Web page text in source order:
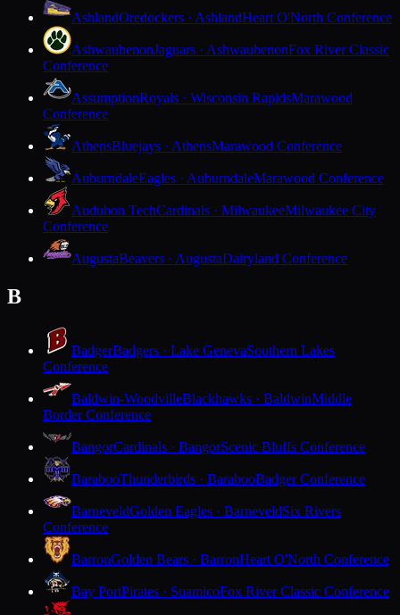
AshlandOredockers · AshlandHeart O'North Conference
AshwaubenonJaguars · AshwaubenonFox River Classic
Conference
AssumptionRoyals · Wisconsin RapidsMarawood
Conference
AthensBluejays · AthensMarawood Conference
AuburndaleEagles · AuburndaleMarawood Conference
Audubon TechCardinals · MilwaukeeMilwaukee City
Conference
AugustaBeavers · AugustaDairyland Conference
B
BadgerBadgers · Lake GenevaSouthern Lakes
Conference
Baldwin-WoodvilleBlackhawks · BaldwinMiddle
Border Conference
BangorCardinals · BangorScenic Bluffs Conference
BarabooThunderbirds · BarabooBadger Conference
BarneveldGolden Eagles · BarneveldSix Rivers
Conference
BarronGolden Bears · BarronHeart O'North Conference
Bay PortPirates · SuamicoFox River Classic Conference